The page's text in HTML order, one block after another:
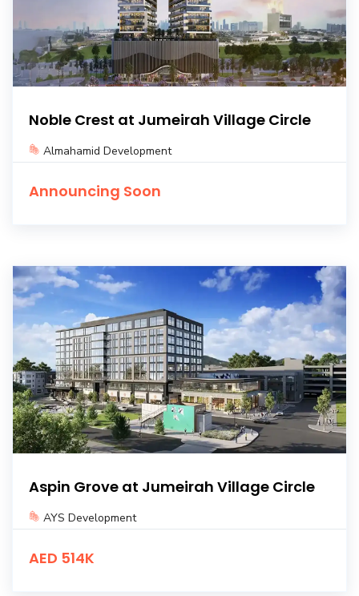
Noble Crest at Jumeirah Village Circle
Almahamid Development
Announcing Soon
Aspin Grove at Jumeirah Village Circle
AYS Development
AED 514K